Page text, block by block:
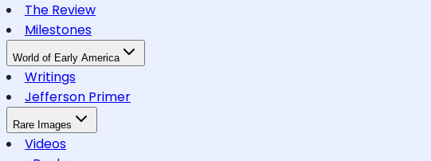
The Review
Milestones
World of Early America
Writings
Jefferson Primer
Rare Images
Videos